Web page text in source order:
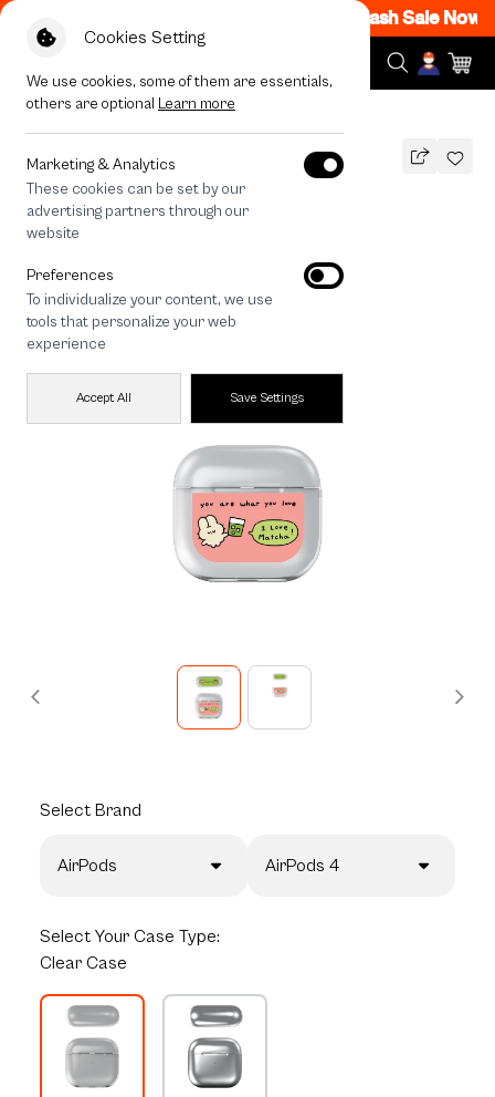
Cookies Setting
We use cookies, some of them are essentials,
others are optional Learn more
Marketing & Analytics
These cookies can be set by our
advertising partners through our
website
Preferences
To individualize your content, we use
tools that personalize your web
experience
Accept All Save Settings
Code: CCFLASH1 Flash Sale Now
All Devices Fluffy Bunny Matcha
Fluffy Bunny Matcha
590 THB
save 200
Select Brand
AirPods AirPods 4
Select Your Case Type:
Clear Case